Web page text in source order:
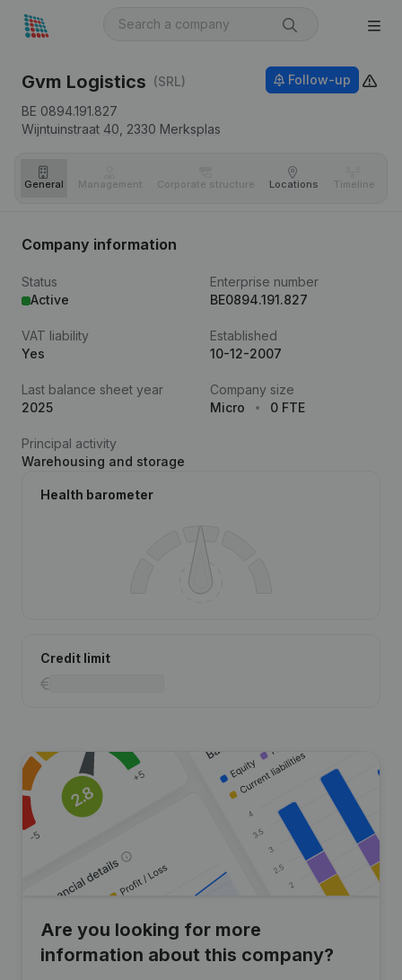
Gvm Logistics (SRL)
BE 0894.191.827
Wijntuinstraat 40, 2330 Merksplas
Follow-up
General Management Corporate structure Locations Timeline
Company information
Status
Active
Enterprise number
BE0894.191.827
VAT liability
Yes
Established
10-12-2007
Last balance sheet year
2025
Company size
Micro
0 FTE
Principal activity
Warehousing and storage
Health barometer
Credit limit
Are you looking for more
information about this company?